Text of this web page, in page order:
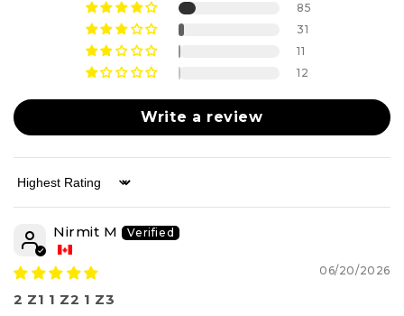
85
31
11
12
Write a review
Sort by
Nirmit M
06/20/2026
2 Z1 1 Z2 1 Z3